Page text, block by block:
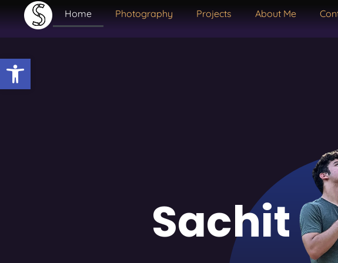
Open toolbar
Home Photography Projects About Me
Sachit